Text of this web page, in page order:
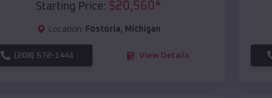
Starting Price: $20,560*
Location: Fostoria, Michigan
(208) 572-1441 View Details